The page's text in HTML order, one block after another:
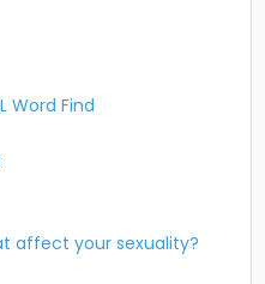
Word Find
affect your sexuality?